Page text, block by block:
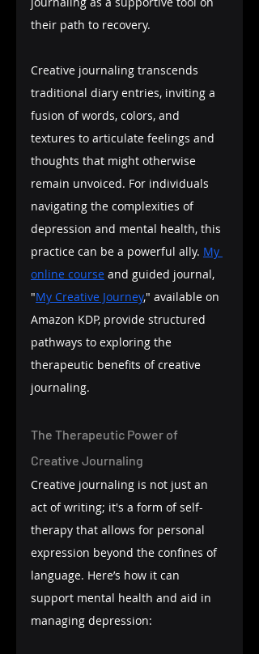
their path to recovery.
Creative journaling transcends
traditional diary entries, inviting a
fusion of words, colors, and
textures to articulate feelings and
thoughts that might otherwise
remain unvoiced. For individuals
navigating the complexities of
depression and mental health, this
practice can be a powerful ally. My
online course and guided journal,
"My Creative Journey," available on
Amazon KDP, provide structured
pathways to exploring the
therapeutic benefits of creative
journaling.
The Therapeutic Power of
Creative Journaling
Creative journaling is not just an
act of writing; it's a form of self-
therapy that allows for personal
expression beyond the confines of
language. Here’s how it can
support mental health and aid in
managing depression: